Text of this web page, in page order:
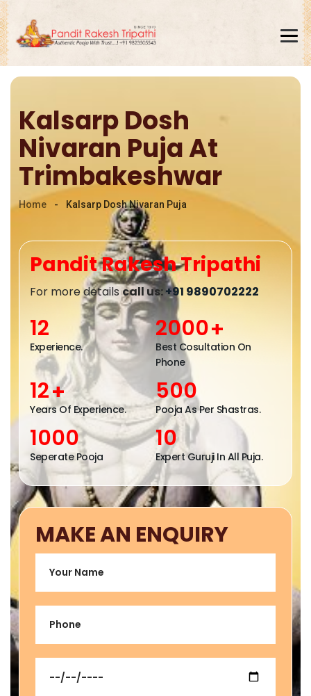
Home
About
Online Puja
Blogs
Contacts
Kalsarp Dosh
Nivaran Puja At
Trimbakeshwar
Home - Kalsarp Dosh Nivaran Puja
Pandit Rakesh Tripathi
For more detailscall us:+91 9890702222
12
Experience.
2000+
Best Cosultation On
Phone
12+
Years Of Experience.
500
Pooja As Per Shastras.
1000
Seperate Pooja
10
Expert Guruji In All Puja.
MAKE AN ENQUIRY